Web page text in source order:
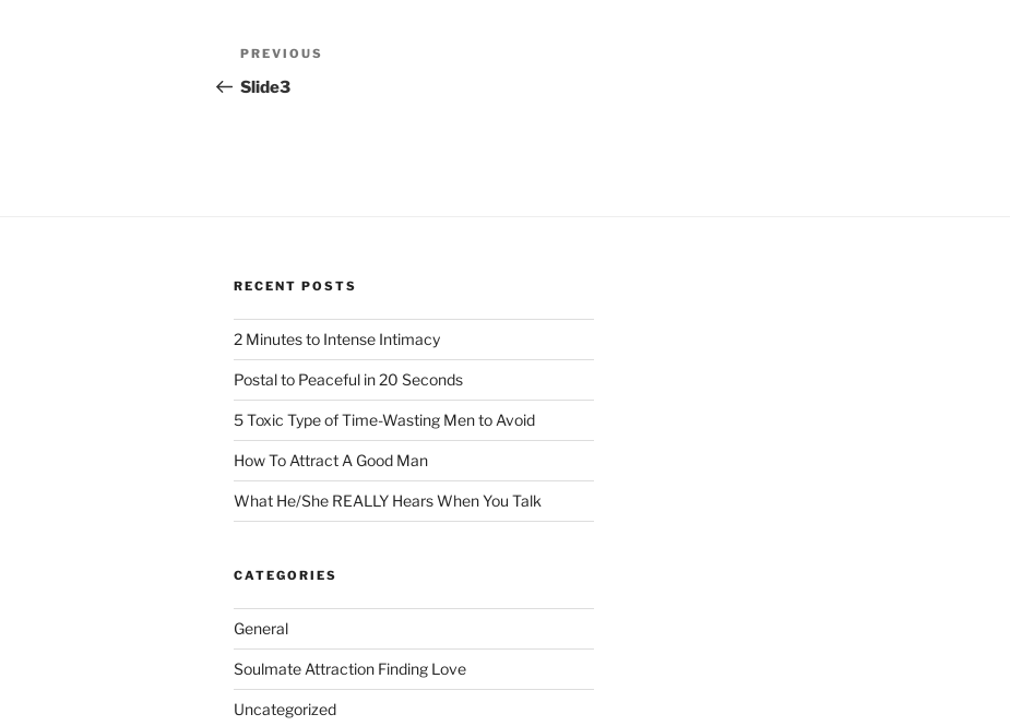
Post
navigation
Previous
Post
PREVIOUS
Slide3
RECENT POSTS
2 Minutes to Intense Intimacy
Postal to Peaceful in 20 Seconds
5 Toxic Type of Time-Wasting Men to Avoid
How To Attract A Good Man
What He/She REALLY Hears When You Talk
CATEGORIES
General
Soulmate Attraction Finding Love
Uncategorized